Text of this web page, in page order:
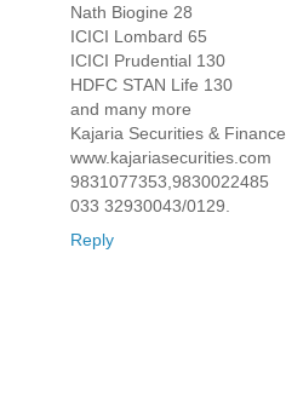
Nath Biogine 28
ICICI Lombard 65
ICICI Prudential 130
HDFC STAN Life 130
and many more
Kajaria Securities & Finance
www.kajariasecurities.com
9831077353,9830022485
033 32930043/0129.
Reply